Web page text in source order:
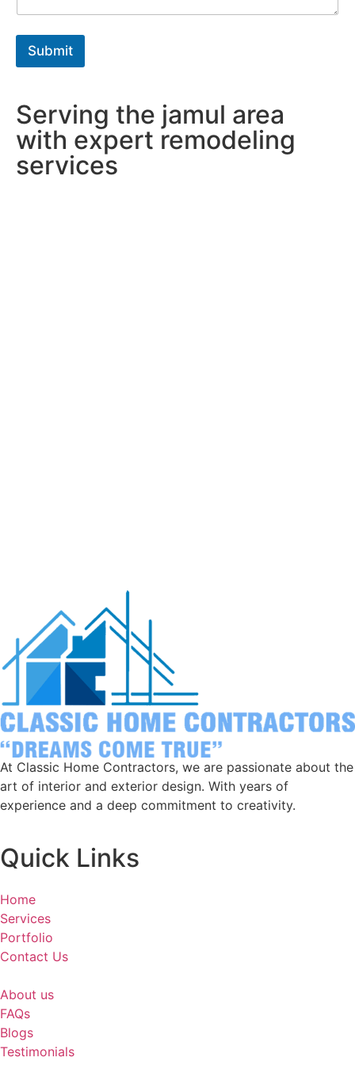
a
p
t
*
Submit
Serving the jamul area
with expert remodeling
services
At Classic Home Contractors, we are passionate about the
art of interior and exterior design. With years of
experience and a deep commitment to creativity.
Quick Links
Home
Services
Portfolio
Contact Us
About us
FAQs
Blogs
Testimonials